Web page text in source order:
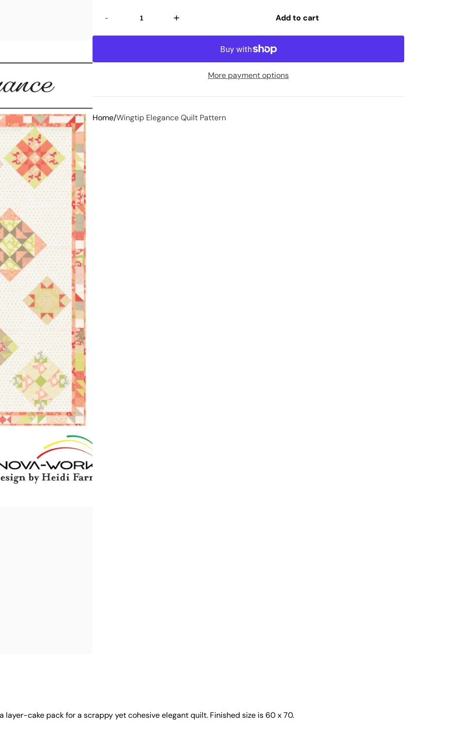
- + Add to cart
More payment options
Home Wingtip Elegance Quilt Pattern
cake pack for a scrappy yet cohesive elegant quilt. Finished size is 60 x 70.